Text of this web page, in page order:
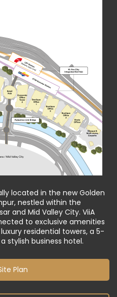
located in the new Golden
nestled within the
and Mid Valley City. ViiA
to exclusive amenities
residential towers, a 5-
Plan